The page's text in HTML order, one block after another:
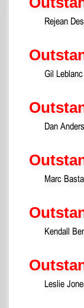
Rejean
Gil Leblanc
Dan
Marc
Kendall
Leslie